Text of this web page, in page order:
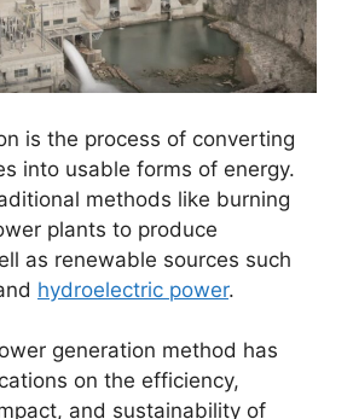
is the process of converting
into usable forms of energy.
methods like burning
plants to produce
as renewable sources such
hydroelectric power.
generation method has
on the efficiency,
and sustainability of